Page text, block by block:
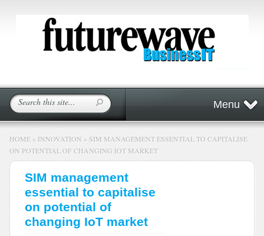
Menu
HOME » INNOVATION » SIM MANAGEMENT ESSENTIAL TO CAPITALISE
ON POTENTIAL OF CHANGING IOT MARKET
SIM management
essential to capitalise
on potential of
changing IoT market